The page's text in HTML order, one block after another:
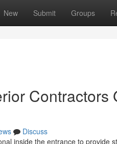
New Submit Groups
Discuss
inside the entrance to provide